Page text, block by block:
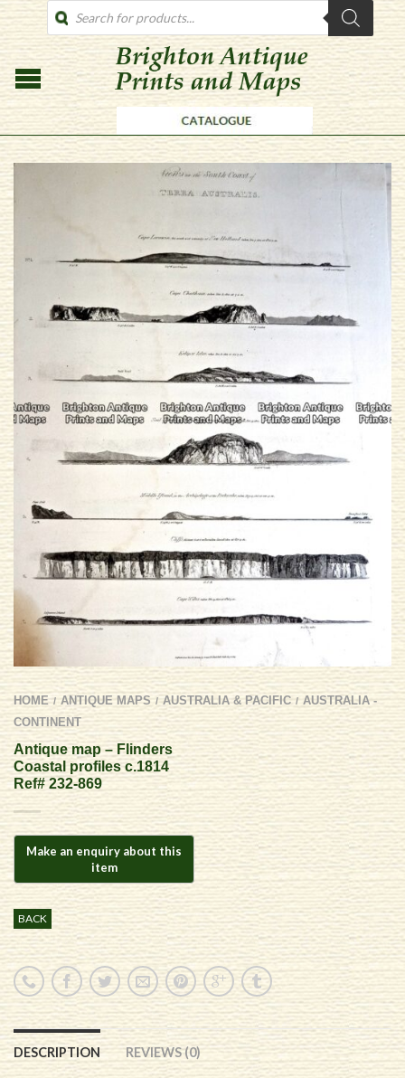
PRODUCTS
SEARCH
HOME / ANTIQUE MAPS / AUSTRALIA & PACIFIC / AUSTRALIA -
CONTINENT
Antique map – Flinders
Coastal profiles c.1814
Ref# 232-869
BACK
DESCRIPTION REVIEWS (0)